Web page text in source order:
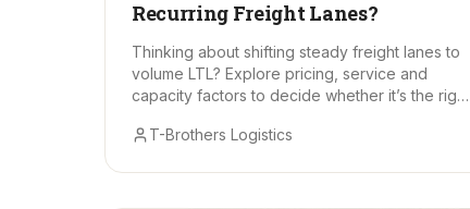
Recurring Freight Lanes?
Thinking about shifting steady freight lanes to
volume LTL? Explore pricing, service and
capacity factors to decide whether it’s the right
T-Brothers Logistics